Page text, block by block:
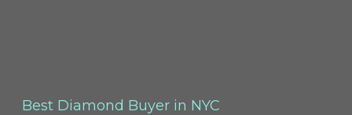
Best Diamond Buyer in NYC